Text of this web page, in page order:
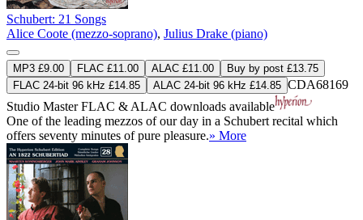
Schubert: 21 Songs
Alice Coote (mezzo-soprano), Julius Drake (piano)
MP3 £9.00 FLAC £11.00 ALAC £11.00
Buy by post £13.75
FLAC 24-bit 96 kHz £14.85
ALAC 24-bit 96 kHz £14.85 CDA68169
Studio MasterFLAC & ALAC downloads available
One of the leading mezzos of our day in a Schubert recital which
offers seventy minutes of pure pleasure.» More